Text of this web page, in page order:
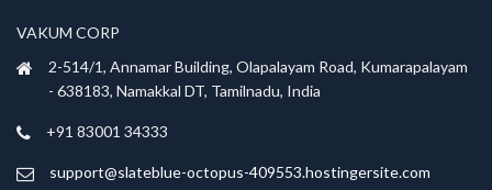
may
be
chosen
the
page
VAKUM CORP
2-514/1, Annamar Building, Olapalayam Road, Kumarapalayam
- 638183, Namakkal DT, Tamilnadu, India
+91 83001 34333
support@slateblue-octopus-409553.hostingersite.com